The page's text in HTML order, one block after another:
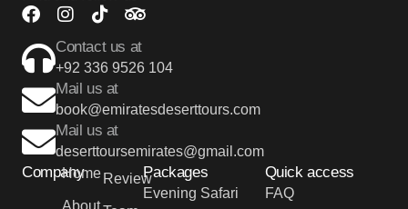
Contact us at
+92 336 9526 104
Mail us at
book@emiratesdeserttours.com
Mail us at
deserttoursemirates@gmail.com
Company
Home
About
ReviewPackages
Evening Safari
Quick access
FAQ